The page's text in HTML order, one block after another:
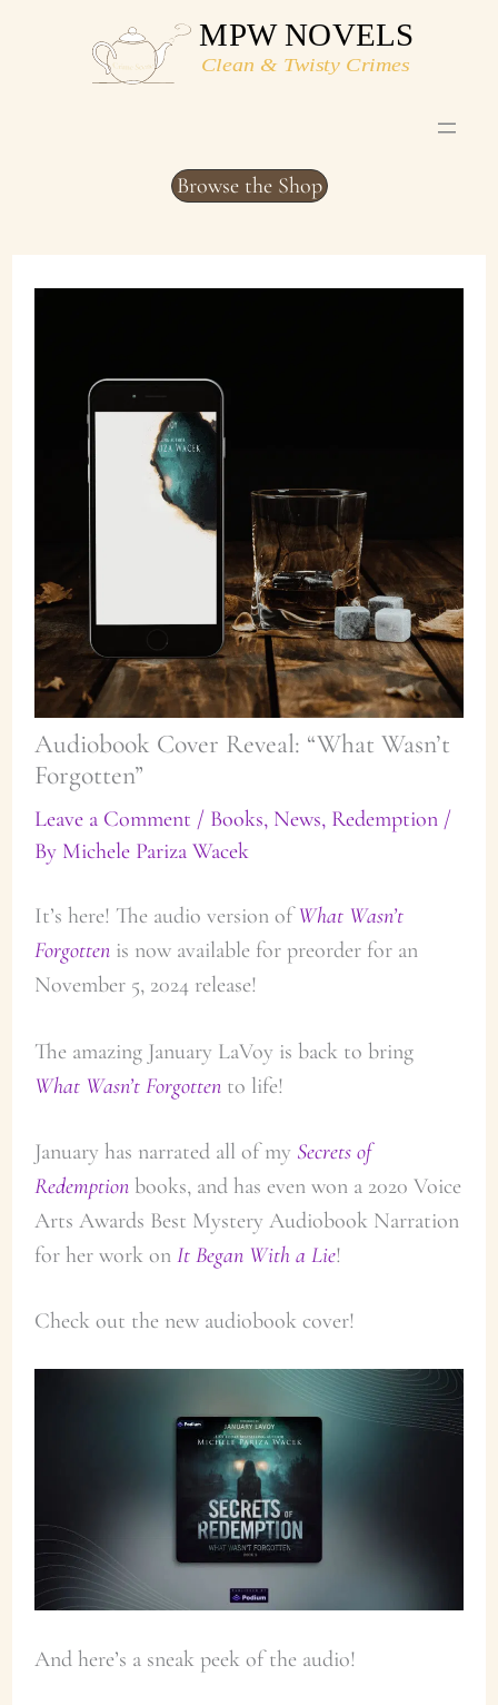
Browse the Shop
Audiobook Cover Reveal: “What Wasn’t
Forgotten”
Leave a Comment / Books, News, Redemption/
By Michele Pariza Wacek
It’s here! The audio version ofWhat Wasn’t
Forgottenis now available for preorder for an
November 5, 2024 release!
The amazing January LaVoy is back to bring
What Wasn’t Forgotten to life!
January has narrated all of my Secrets of
Redemption books, and has even won a 2020 Voice
Arts Awards Best Mystery Audiobook Narration
for her work on It Began With a Lie!
Check out the new audiobook cover!
And here’s a sneak peek of the audio!